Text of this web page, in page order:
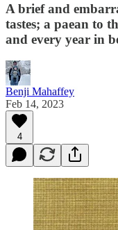
A brief and
tastes; a paean to
and every year in
Benji Mahaffey
Feb 14, 2023
4